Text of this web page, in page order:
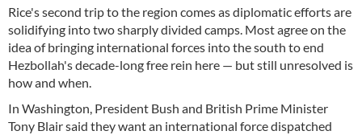
Rice's second trip to the region comes as diplomatic efforts are
solidifying into two sharply divided camps. Most agree on the
idea of bringing international forces into the south to end
Hezbollah's decade-long free rein here — but still unresolved is
how and when.
In Washington, President Bush and British Prime Minister
Tony Blair said they want an international force dispatched